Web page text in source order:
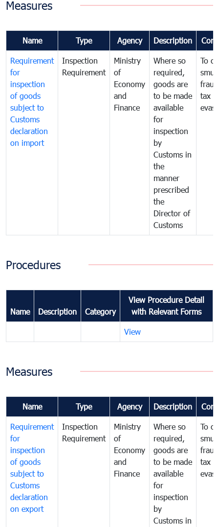
Measures
Name Type Agency Description
Requirement
for
inspection
of goods
subject to
Customs
declaration
on import
Inspection
Requirement
Ministry
of
Economy
and
Finance
Where so
required,
goods are
to be made
available
for
inspection
by
Customs in
the
manner
prescribed
the
Director of
Customs
To
tax
Procedures
Name Description Category
View Procedure Detail
with Relevant Forms
View
Measures
Name Type Agency Description
Requirement
for
inspection
of goods
subject to
Customs
declaration
on export
Inspection
Requirement
Ministry
of
Economy
and
Finance
Where so
required,
goods are
to be made
available
for
inspection
by
Customs in
To
tax